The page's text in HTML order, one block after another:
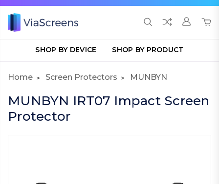
SHOP BY DEVICE SHOP BY PRODUCT
Home Screen Protectors MUNBYN
MUNBYN IRT07 Impact Screen
Protector